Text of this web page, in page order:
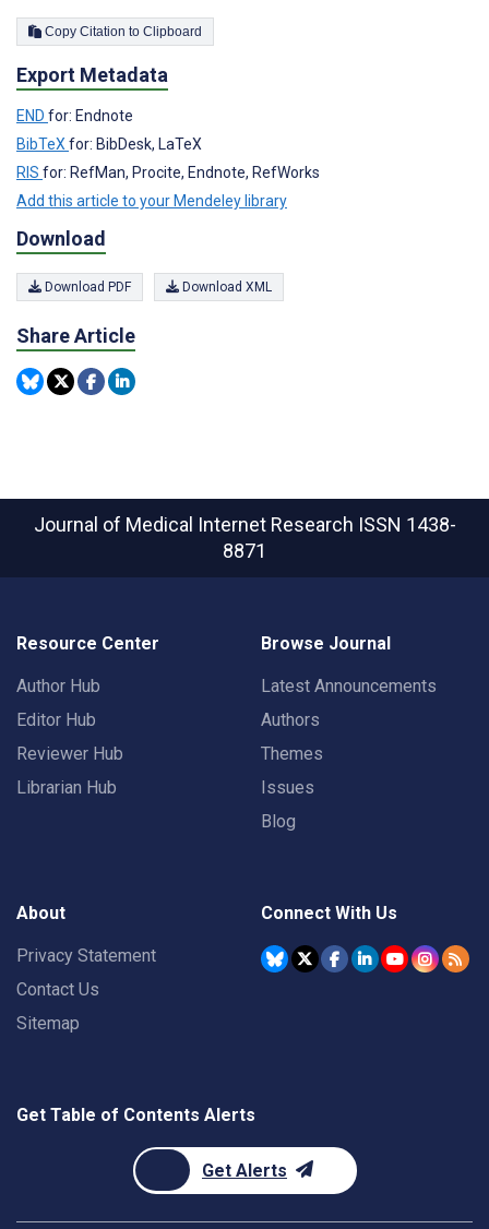
Copy Citation to Clipboard
Export Metadata
END for: Endnote
BibTeX for: BibDesk, LaTeX
RIS for: RefMan, Procite, Endnote, RefWorks
Add this article to your Mendeley library
Download
Download PDF Download XML
Share Article
Journal of Medical Internet Research ISSN 1438-
8871
Resource Center
Author Hub
Editor Hub
Reviewer Hub
Librarian Hub
Browse Journal
Latest Announcements
Authors
Themes
Issues
Blog
About
Privacy Statement
Contact Us
Sitemap
Connect With Us
Get Table of Contents Alerts
Get Alerts